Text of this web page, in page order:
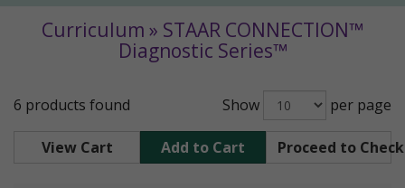
Curriculum » STAAR CONNECTION™
Diagnostic Series™
6 products found Show per page
View Cart Add to Cart Proceed to